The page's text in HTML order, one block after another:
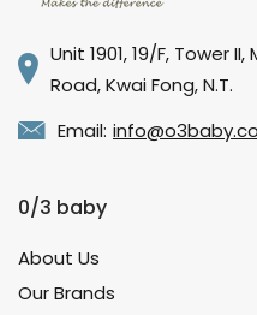
Unit 1901, 19/F, Tower
Road, Kwai Fong, N.T.
Email:
0/3 baby
About Us
Our Brands